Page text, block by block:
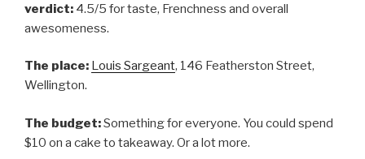
verdict: 4.5/5 for taste, Frenchness and overall
awesomeness.
The place: Louis Sargeant, 146 Featherston Street,
Wellington.
The budget:Something for everyone. You could spend
$10 on a cake to takeaway. Or a lot more.